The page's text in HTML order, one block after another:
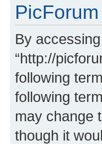
By accessing
“http://
following
following
may change
though it